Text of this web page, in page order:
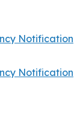
Notification
Notification